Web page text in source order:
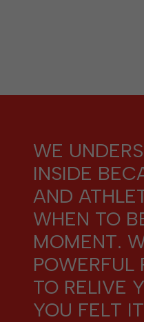
WE
INSIDE
AND
WHEN TO
MOMENT.
POWERFUL
TO RELIVE
YOU FELT